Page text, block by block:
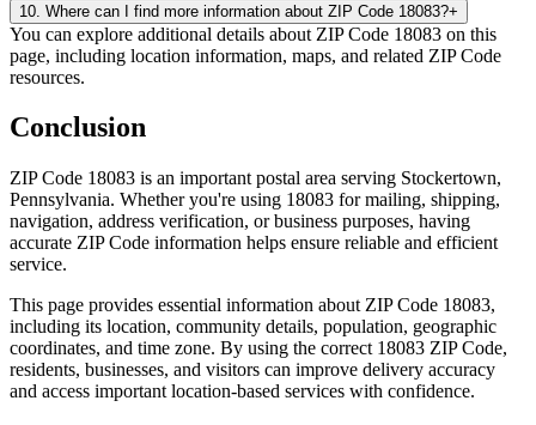
10 Where can I find more information about ZIP Code 18083?+
You can explore additional details about ZIP Code 18083 on this
page, including location information, maps, and related ZIP Code
resources.
Conclusion
ZIP Code 18083 is an important postal area serving Stockertown,
Pennsylvania. Whether you're using 18083 for mailing, shipping,
navigation, address verification, or business purposes, having
accurate ZIP Code information helps ensure reliable and efficient
service.
This page provides essential information about ZIP Code 18083,
including its location, community details, population, geographic
coordinates, and time zone. By using the correct 18083 ZIP Code,
residents, businesses, and visitors can improve delivery accuracy
and access important location-based services with confidence.